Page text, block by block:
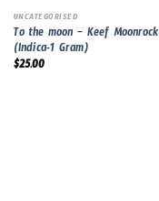
UNCATEGORISED
To the moon – Keef Moonrock
(Indica-1 Gram)
$25.00